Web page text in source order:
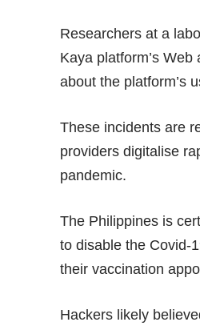
Researchers at a
Kaya platform’s
about the platform’s
These incidents are
providers digitalise
pandemic.
The Philippines is
to disable the Covid-
their vaccination
Hackers likely